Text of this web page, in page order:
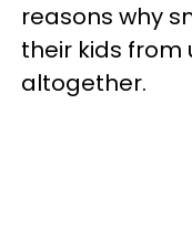
reasons why
their kids from
altogether.